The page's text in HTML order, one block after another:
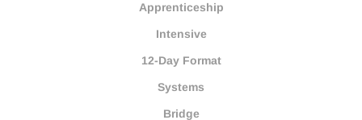
Apprenticeship
Intensive
12-Day Format
Systems
Bridge